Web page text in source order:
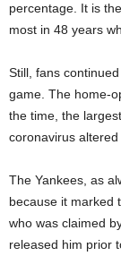
percentage. It is
most in 48 years
Still, fans
game. The home-
the time, the
coronavirus altered
The Yankees, as
because it marked
who was claimed
released him prior